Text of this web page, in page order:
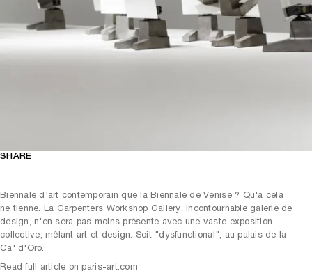
SHARE
Biennale d'art contemporain que la Biennale de Venise ? Qu'à cela
ne tienne. La Carpenters Workshop Gallery, incontournable galerie de
design, n'en sera pas moins présente avec une vaste exposition
collective, mêlant art et design. Soit "dysfunctional", au palais de la
Ca' d'Oro.
Read full article on paris-art.com